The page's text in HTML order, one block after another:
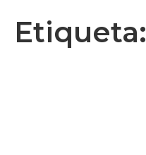
Etiqueta: